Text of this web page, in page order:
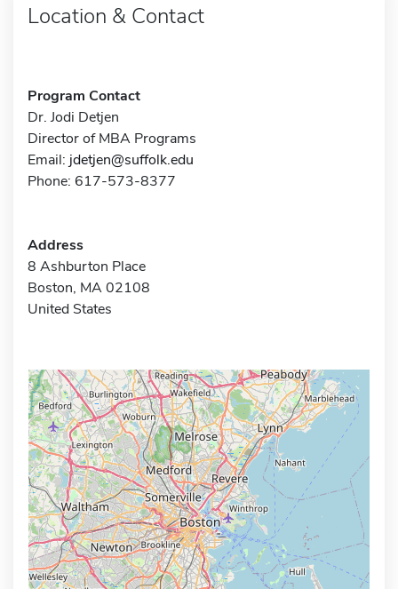
Location & Contact
Program Contact
Dr. Jodi Detjen
Director of MBA Programs
Email: jdetjen@suffolk.edu
Phone: 617-573-8377
Address
8 Ashburton Place
Boston, MA 02108
United States